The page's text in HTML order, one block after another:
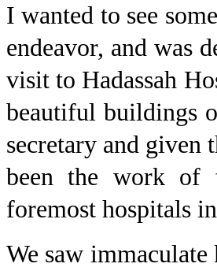
I wanted to see
endeavor, and was
visit to Hadassah
beautiful buildings
secretary and given
been the work of
foremost hospitals
We saw